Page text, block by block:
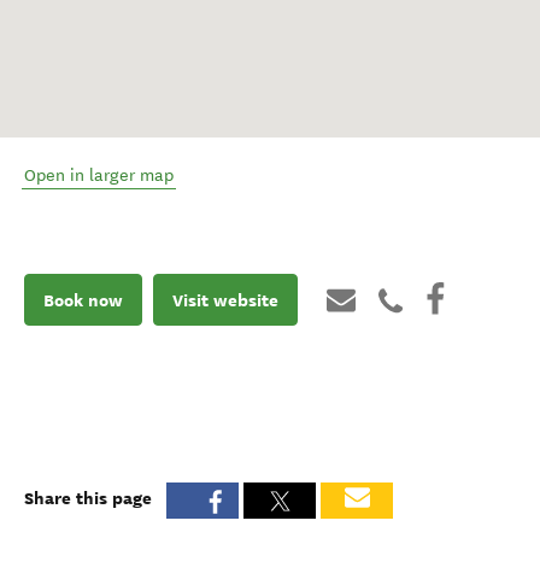
Open in larger map
Book now Visit website
Share this page